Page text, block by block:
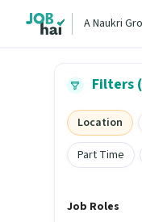
A Naukri
Filters
Location
Part Time
Job Roles